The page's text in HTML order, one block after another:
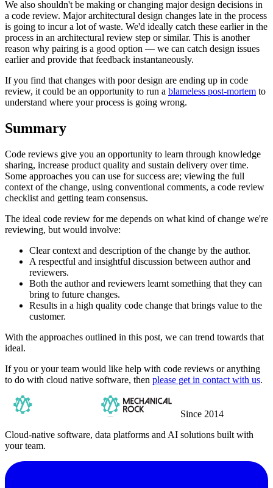
We also shouldn't be making or changing major design decisions in
a code review. Major architectural design changes late in the process
is going to incur a lot of waste. We'd ideally catch these earlier in the
process in an architectural review step or similar. This is another
reason why pairing is a good option — we can catch design issues
earlier and provide that feedback instantaneously.
If you find that changes with poor design are ending up in code
review, it could be an opportunity to run a blameless post-mortem to
understand where your process is going wrong.
Summary
Code reviews give you an opportunity to learn through knowledge
sharing, increase product quality and sustain delivery over time.
Some approaches you can use for success are; viewing the full
context of the change, using conventional comments, a code review
checklist and getting team consensus.
The ideal code review for me depends on what kind of change we're
reviewing, but would involve:
Clear context and description of the change by the author.
A respectful and insightful discussion between author and
reviewers.
Both the author and reviewers learnt something that they can
bring to future changes.
Results in a high quality code change that brings value to the
customer.
With the approaches outlined in this post, we can trend towards that
ideal.
If you or your team would like help with code reviews or anything
to do with cloud native software, then please get in contact with us.
Since 2014
Cloud-native software, data platforms and AI solutions built with
your team.